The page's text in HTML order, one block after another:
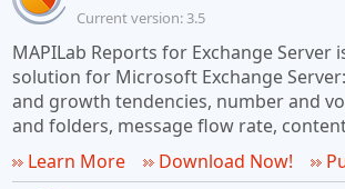
Current version: 3.5
MAPILab Reports for Exchange Server
solution for Microsoft Exchange
and growth tendencies, number and
and folders, message flow rate,
Learn More
Download Now!